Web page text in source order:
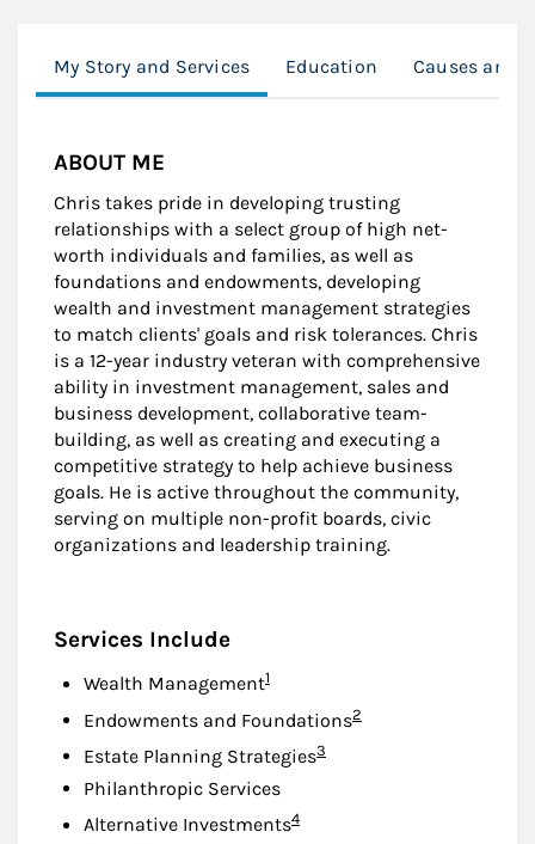
My Story and Services Education Causes and
ABOUT ME
Chris takes pride in developing trusting
relationships with a select group of high net-
worth individuals and families, as well as
foundations and endowments, developing
wealth and investment management strategies
to match clients' goals and risk tolerances. Chris
is a 12-year industry veteran with comprehensive
ability in investment management, sales and
business development, collaborative team-
building, as well as creating and executing a
competitive strategy to help achieve business
goals. He is active throughout the community,
serving on multiple non-profit boards, civic
organizations and leadership training.
Services Include
Wealth ManagementFootnote
1
Endowments and FoundationsFootnote
2
Estate Planning StrategiesFootnote
3
Philanthropic Services
Alternative InvestmentsFootnote
4